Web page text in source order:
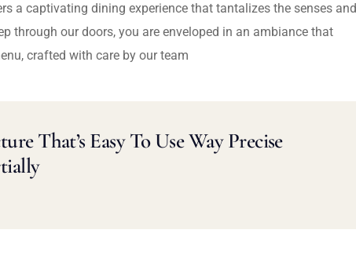
a captivating dining experience that tantalizes the senses and
through our doors, you are enveloped in an ambiance that
crafted with care by our team
That’s Easy To Use Way Precise